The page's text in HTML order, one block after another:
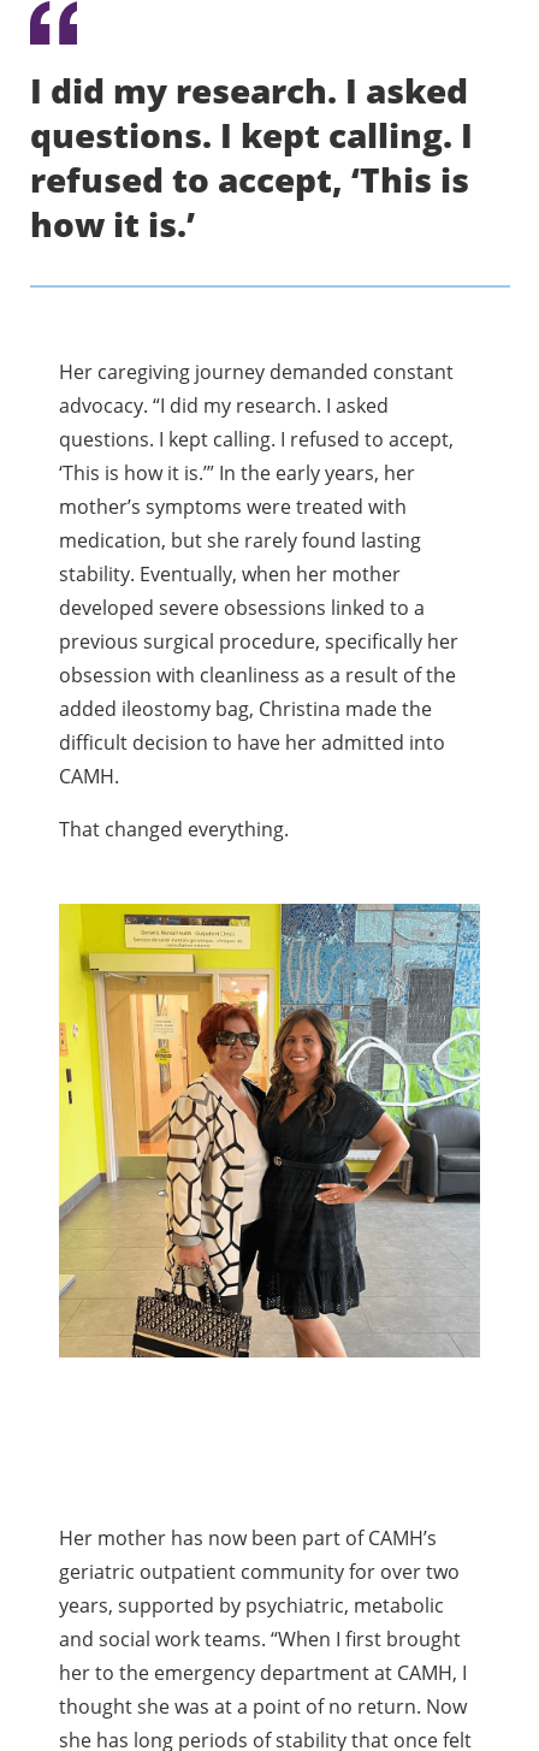
I did my research. I asked
questions. I kept calling. I
refused to accept, ‘This is
how it is.’
Her caregiving journey demanded constant
advocacy. “I did my research. I asked
questions. I kept calling. I refused to accept,
‘This is how it is.’” In the early years, her
mother’s symptoms were treated with
medication, but she rarely found lasting
stability. Eventually, when her mother
developed severe obsessions linked to a
previous surgical procedure, specifically her
obsession with cleanliness as a result of the
added ileostomy bag, Christina made the
difficult decision to have her admitted into
CAMH.
That changed everything.
Her mother has now been part of CAMH’s
geriatric outpatient community for over two
years, supported by psychiatric, metabolic
and social work teams. “When I first brought
her to the emergency department at CAMH, I
thought she was at a point of no return. Now
she has long periods of stability that once felt